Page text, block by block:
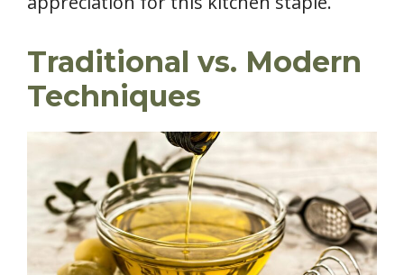
Traditional vs. Modern
Techniques